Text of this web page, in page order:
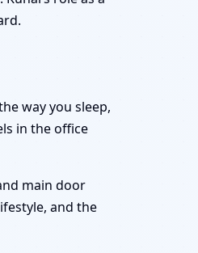
way you sleep,
in the office
main door
and the